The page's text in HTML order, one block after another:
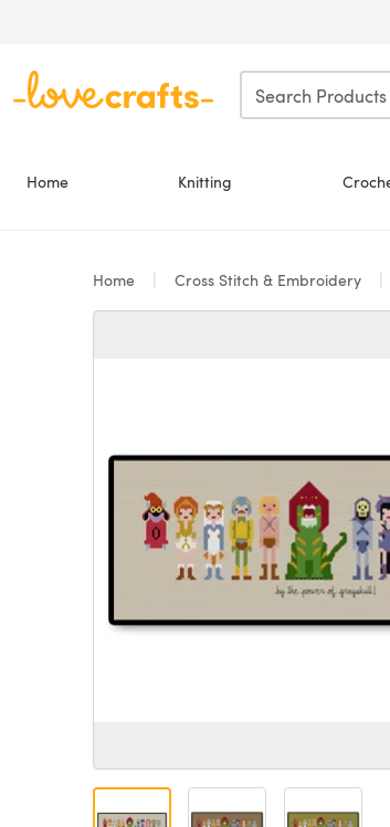
Home Knitting
Home Cross Stitch & Embroidery